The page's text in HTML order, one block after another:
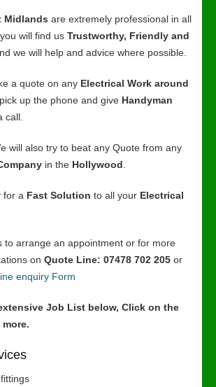
Midlands are extremely professional in all
will find us Trustworthy, Friendly and
we will help and advice where possible.
a quote on any Electrical Work around
pick up the phone and give Handyman
call.
will also try to beat any Quote from any
in the Hollywood
for a Fast Solution to all your Electrical
to arrange an appointment or for more
on Quote Line: 07478 702 205 or
enquiry Form
Job List below, Click on the